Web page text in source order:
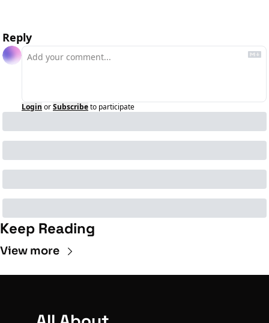
Reply
Login orSubscribeto participate
Keep Reading
View more